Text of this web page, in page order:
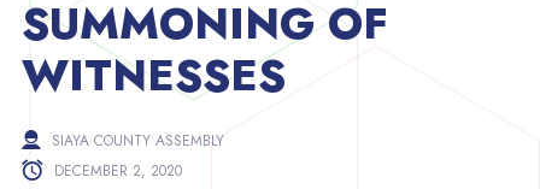
SUMMONING OF
WITNESSES
SIAYA COUNTY ASSEMBLY
DECEMBER 2, 2020